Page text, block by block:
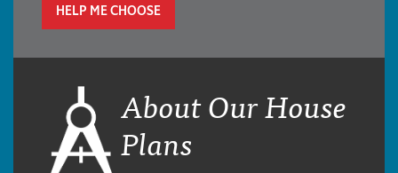
HELP ME CHOOSE
About Our House
Plans